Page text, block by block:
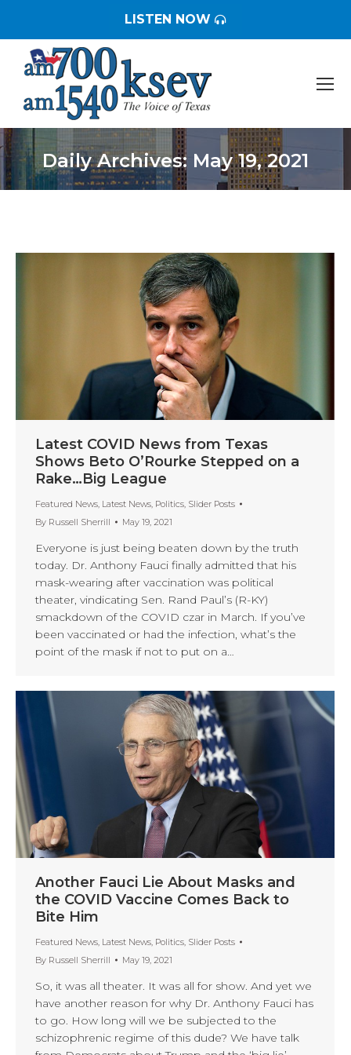
LISTEN NOW
Daily Archives: May 19, 2021
You are here:
Latest COVID News from Texas
Shows Beto O’Rourke Stepped on a
Rake…Big League
Featured News, Latest News, Politics, Slider Posts
By Russell Sherrill May 19, 2021
Everyone is just being beaten down by the truth
today. Dr. Anthony Fauci finally admitted that his
mask-wearing after vaccination was political
theater, vindicating Sen. Rand Paul’s (R-KY)
smackdown of the COVID czar in March. If you’ve
been vaccinated or had the infection, what’s the
point of the mask if not to put on a…
Another Fauci Lie About Masks and
the COVID Vaccine Comes Back to
Bite Him
Featured News, Latest News, Politics, Slider Posts
By Russell Sherrill May 19, 2021
So, it was all theater. It was all for show. And yet we
have another reason for why Dr. Anthony Fauci has
to go. How long will we be subjected to the
schizophrenic regime of this dude? We have talk